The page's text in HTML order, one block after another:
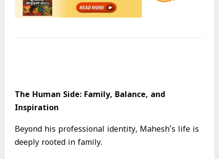
The Human Side: Family, Balance, and
Inspiration
Beyond his professional identity, Mahesh’s life is
deeply rooted in family.